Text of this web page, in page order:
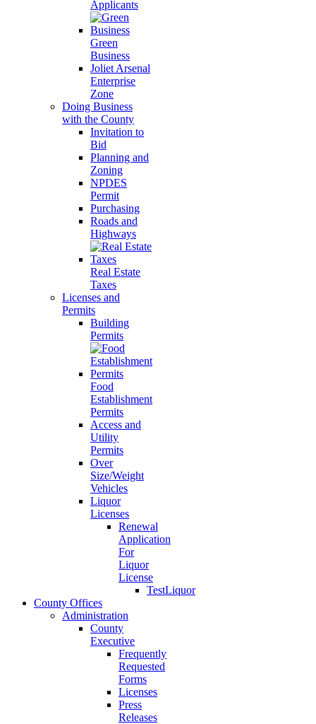
Applicants
Green
Business
Joliet Arsenal
Enterprise
Zone
Doing Business
with the County
Invitation to
Bid
Planning and
Zoning
NPDES
Permit
Purchasing
Roads and
Highways
Real Estate
Taxes
Licenses and
Permits
Building
Permits
Food
Establishment
Permits
Access and
Utility
Permits
Over
Size/Weight
Vehicles
Liquor
Licenses
Renewal
Application
For
Liquor
License
TestLiquor
County Offices
Administration
County
Executive
Frequently
Requested
Forms
Licenses
Press
Releases